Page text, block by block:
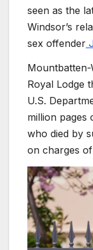
seen as the
Windsor’s
sex offender
Mountbatten-
Royal Lodge
U.S.
million pages
who died by
on charges